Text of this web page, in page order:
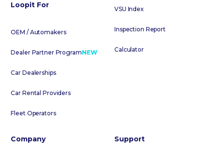
Loopit For
OEM / Automakers
Dealer Partner ProgramNEW
Car Dealerships
Car Rental Providers
Fleet Operators
VSU Index
Inspection Report
Calculator
Company Support